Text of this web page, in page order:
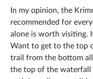
In my opinion, the
recommended for
alone is worth visiting.
Want to get to the top
trail from the bottom
the top of the waterfall